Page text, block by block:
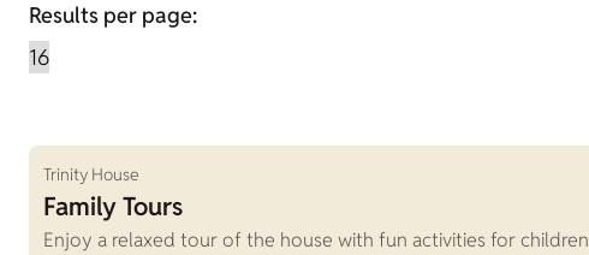
Results per page:
Trinity House
Family Tours
Enjoy a relaxed tour of the house with fun activities for children